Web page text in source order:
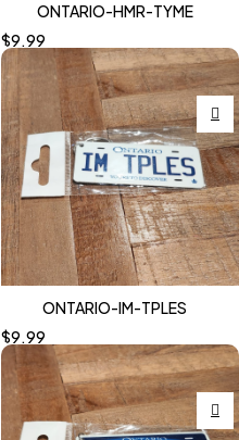
ONTARIO-HMR-TYME
$9.99
ONTARIO-IM-TPLES
$9.99